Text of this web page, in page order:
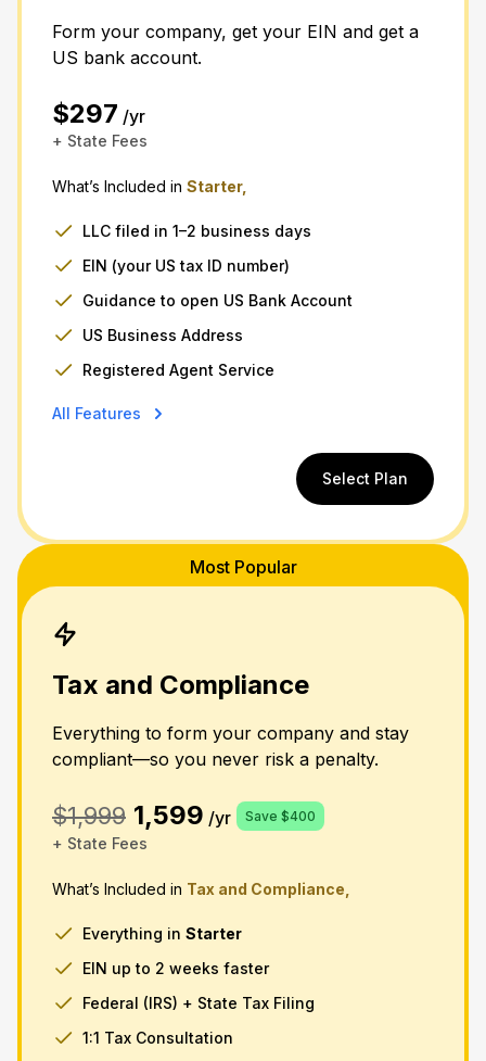
Form your company, get your EIN and get a
US bank account.
$297 /yr
+ State Fees
What’s Included in Starter,
LLC filed in 1–2 business days
EIN (your US tax ID number)
Guidance to open US Bank Account
US Business Address
Registered Agent Service
All Features
Select Plan
Most Popular
Tax and Compliance
Everything to form your company and stay
compliant—so you never risk a penalty.
$1,999 1,599 /yr Save $400
+ State Fees
What’s Included in Tax and Compliance,
Everything in Starter
EIN up to 2 weeks faster
Federal (IRS) + State Tax Filing
1:1 Tax Consultation